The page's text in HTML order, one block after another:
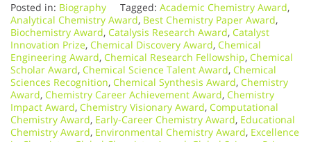
Posted in: Biography Tagged: Academic Chemistry Award,
Analytical Chemistry Award, Best Chemistry Paper Award,
Biochemistry Award, Catalysis Research Award, Catalyst
Innovation Prize, Chemical Discovery Award, Chemical
Engineering Award, Chemical Research Fellowship, Chemical
Scholar Award, Chemical Science Talent Award, Chemical
Sciences Recognition, Chemical Synthesis Award, Chemistry
Award, Chemistry Career Achievement Award, Chemistry
Impact Award, Chemistry Visionary Award, Computational
Chemistry Award, Early-Career Chemistry Award, Educational
Chemistry Award, Environmental Chemistry Award, Excellence